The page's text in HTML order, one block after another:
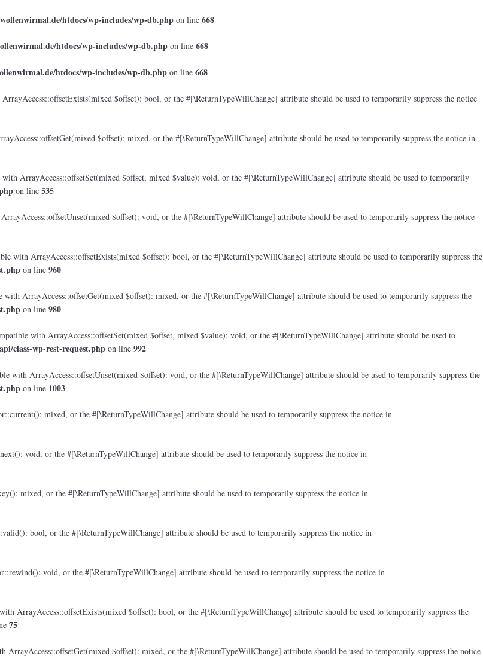
htdocs/wp-includes/wp-db.php on line 668
htdocs/wp-includes/wp-db.php on line 668
htdocs/wp-includes/wp-db.php on line 668
$offset): bool, or the #[\ReturnTypeWillChange] attribute should be used to temporarily suppress the notice
$offset): mixed, or the #[\ReturnTypeWillChange] attribute should be used to temporarily suppress the notice in
ArrayAccess::offsetSet(mixed $offset, mixed $value): void, or the #[\ReturnTypeWillChange] attribute should be used to temporarily
on line 535
$offset): void, or the #[\ReturnTypeWillChange] attribute should be used to temporarily suppress the notice
with ArrayAccess::offsetExists(mixed $offset): bool, or the #[\ReturnTypeWillChange] attribute should be used to temporarily suppress the
on line 960
ArrayAccess::offsetGet(mixed $offset): mixed, or the #[\ReturnTypeWillChange] attribute should be used to temporarily suppress the
on line 980
with ArrayAccess::offsetSet(mixed $offset, mixed $value): void, or the #[\ReturnTypeWillChange] attribute should be used to
class-wp-rest-request.php on line 992
with ArrayAccess::offsetUnset(mixed $offset): void, or the #[\ReturnTypeWillChange] attribute should be used to temporarily suppress the
on line 1003
mixed, or the #[\ReturnTypeWillChange] attribute should be used to temporarily suppress the notice in
void, or the #[\ReturnTypeWillChange] attribute should be used to temporarily suppress the notice in
mixed, or the #[\ReturnTypeWillChange] attribute should be used to temporarily suppress the notice in
bool, or the #[\ReturnTypeWillChange] attribute should be used to temporarily suppress the notice in
void, or the #[\ReturnTypeWillChange] attribute should be used to temporarily suppress the notice in
ArrayAccess::offsetExists(mixed $offset): bool, or the #[\ReturnTypeWillChange] attribute should be used to temporarily suppress the
75
$offset): mixed, or the #[\ReturnTypeWillChange] attribute should be used to temporarily suppress the notice